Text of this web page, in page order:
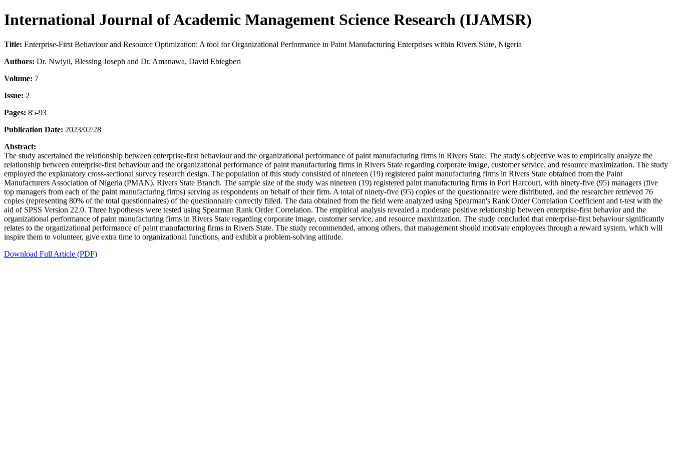
International Journal of Academic Management Science Research (IJAMSR)
Title: Enterprise-First Behaviour and Resource Optimization: A tool for Organizational Performance in Paint Manufacturing Enterprises within Rivers State, Nigeria
Authors: Dr. Nwiyii, Blessing Joseph and Dr. Amanawa, David Ebiegberi
Volume: 7
Issue: 2
Pages: 85-93
Publication Date: 2023/02/28
Abstract:
The study ascertained the relationship between enterprise-first behaviour and the organizational performance of paint manufacturing firms in Rivers State. The study's objective was to empirically analyze the
relationship between enterprise-first behaviour and the organizational performance of paint manufacturing firms in Rivers State regarding corporate image, customer service, and resource maximization. The study
employed the explanatory cross-sectional survey research design. The population of this study consisted of nineteen (19) registered paint manufacturing firms in Rivers State obtained from the Paint
Manufacturers Association of Nigeria (PMAN), Rivers State Branch. The sample size of the study was nineteen (19) registered paint manufacturing firms in Port Harcourt, with ninety-five (95) managers (five
top managers from each of the paint manufacturing firms) serving as respondents on behalf of their firm. A total of ninety-five (95) copies of the questionnaire were distributed, and the researcher retrieved 76
copies (representing 80% of the total questionnaires) of the questionnaire correctly filled. The data obtained from the field were analyzed using Spearman's Rank Order Correlation Coefficient and t-test with the
aid of SPSS Version 22.0. Three hypotheses were tested using Spearman Rank Order Correlation. The empirical analysis revealed a moderate positive relationship between enterprise-first behavior and the
organizational performance of paint manufacturing firms in Rivers State regarding corporate image, customer service, and resource maximization. The study concluded that enterprise-first behaviour significantly
relates to the organizational performance of paint manufacturing firms in Rivers State. The study recommended, among others, that management should motivate employees through a reward system, which will
inspire them to volunteer, give extra time to organizational functions, and exhibit a problem-solving attitude.
Download Full Article (PDF)